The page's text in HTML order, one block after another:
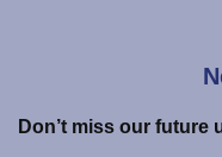
Don’t miss our future